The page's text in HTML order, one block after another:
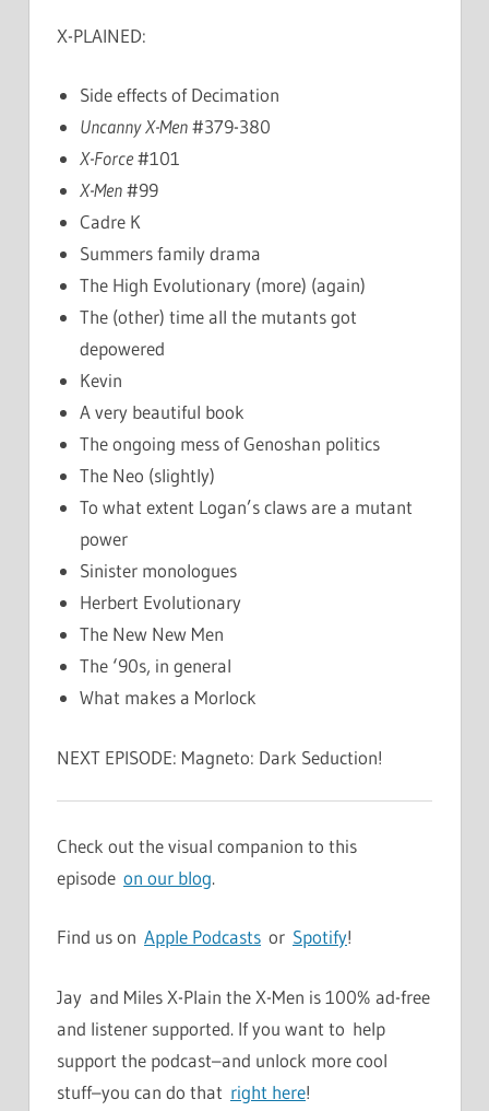
X-PLAINED:
Side effects of Decimation
Uncanny X-Men#379-380
X-Force#101
X-Men#99
Cadre K
Summers family drama
The High Evolutionary (more) (again)
The (other) time all the mutants got
depowered
Kevin
A very beautiful book
The ongoing mess of Genoshan politics
The Neo (slightly)
To what extent Logan’s claws are a mutant
power
Sinister monologues
Herbert Evolutionary
The New New Men
The ‘90s, in general
What makes a Morlock
NEXT EPISODE: Magneto: Dark Seduction!
Check out the visual companion to this
episode on our blog.
Find us on Apple Podcasts or Spotify!
Jay and Miles X-Plain the X-Men is 100% ad-free
and listener supported. If you want to help
support the podcast–and unlock more cool
stuff–you can do that right here!